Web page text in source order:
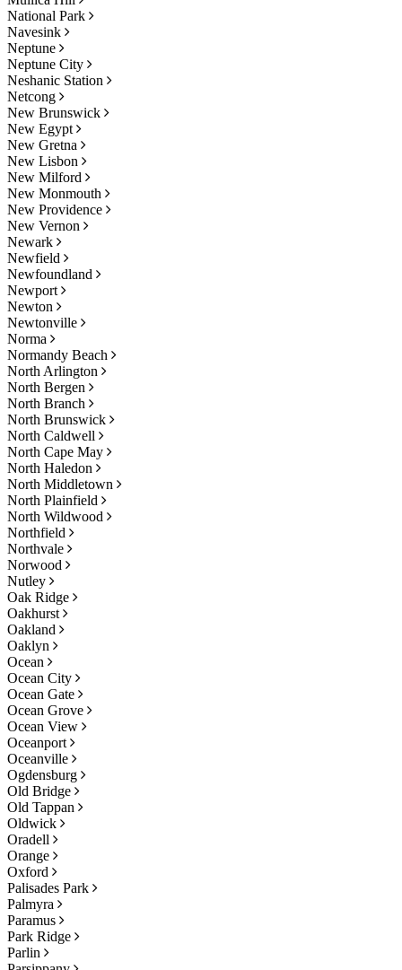
National Park
Navesink
Neptune
Neptune City
Neshanic Station
Netcong
New Brunswick
New Egypt
New Gretna
New Lisbon
New Milford
New Monmouth
New Providence
New Vernon
Newark
Newfield
Newfoundland
Newport
Newton
Newtonville
Norma
Normandy Beach
North Arlington
North Bergen
North Branch
North Brunswick
North Caldwell
North Cape May
North Haledon
North Middletown
North Plainfield
North Wildwood
Northfield
Northvale
Norwood
Nutley
Oak Ridge
Oakhurst
Oakland
Oaklyn
Ocean
Ocean City
Ocean Gate
Ocean Grove
Ocean View
Oceanport
Oceanville
Ogdensburg
Old Bridge
Old Tappan
Oldwick
Oradell
Orange
Oxford
Palisades Park
Palmyra
Paramus
Park Ridge
Parlin